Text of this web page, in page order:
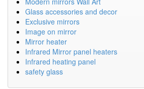
Glass accessories and decor
Exclusive mirrors
Image on mirror
Mirror heater
Infrared Mirror panel heaters
Infrared heating panel
safety glass